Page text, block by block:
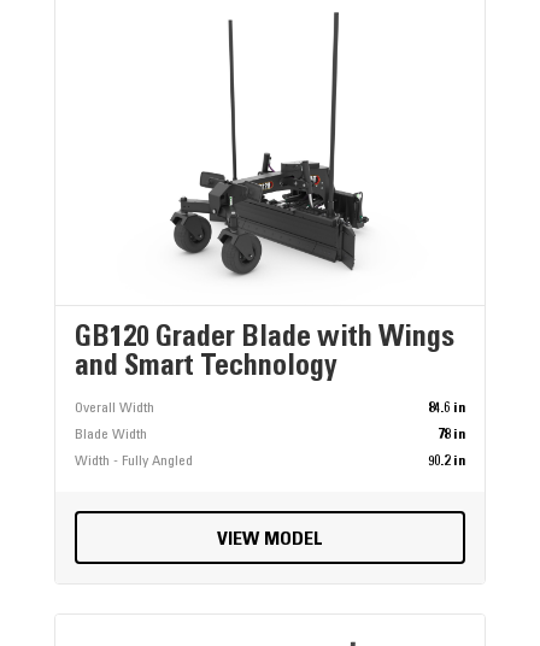
GB120 Grader Blade with Wings
and Smart Technology
Overall Width
84.6 in
Blade Width
78 in
Width - Fully Angled
90.2 in
VIEW MODEL